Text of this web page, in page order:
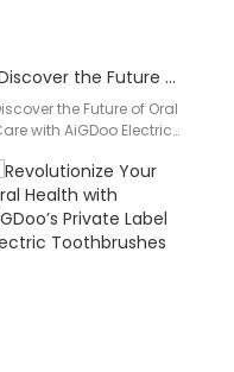
Discover the Future of Oral Care with AiGDoo Electric Toothbrushes
the Future of Oral
with AiGDoo Electric
(Shenzhen)
Co., Ltd., your
to…